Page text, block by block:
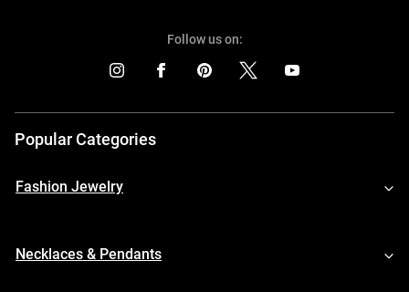
Follow us on:
Popular Categories
Fashion Jewelry
Necklaces & Pendants